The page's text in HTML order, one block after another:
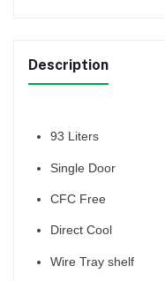
Description
93 Liters
Single Door
CFC Free
Direct Cool
Wire Tray shelf